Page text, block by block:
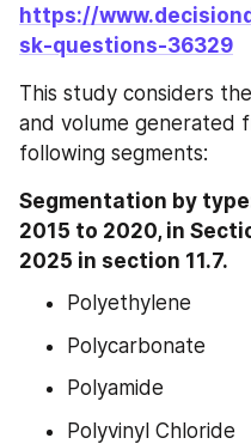
https://
sk-questions-36329
This study considers
and volume generated
following segments:
Segmentation by
2015 to 2020, in
2025 in section 11.7.
Polyethylene
Polycarbonate
Polyamide
Polyvinyl Chloride